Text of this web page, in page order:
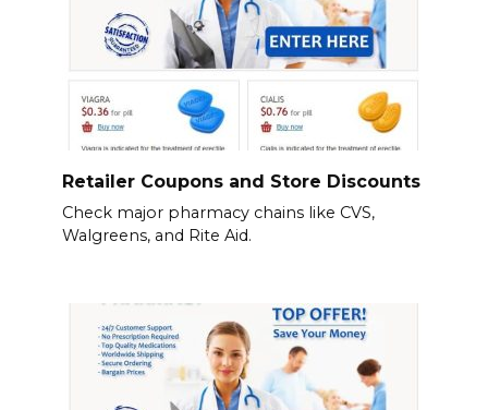
Retailer Coupons and Store Discounts
Check major pharmacy chains like CVS,
Walgreens, and Rite Aid.